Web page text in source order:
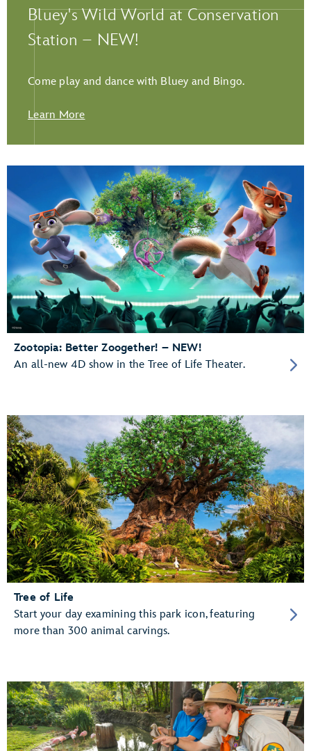
Bluey's Wild World at Conservation
Station – NEW!
Come play and dance with Bluey and Bingo.
Learn More
Zootopia: Better Zoogether! – NEW!
An all-new 4D show in the Tree of Life Theater.
Tree of Life
Start your day examining this park icon, featuring
more than 300 animal carvings.